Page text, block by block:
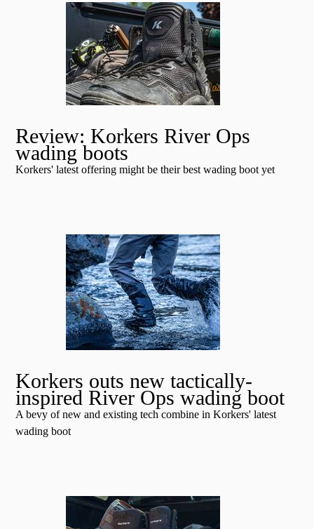
Review: Korkers River Ops
wading boots
Korkers' latest offering might be their best wading boot yet
Korkers outs new tactically-
inspired River Ops wading boot
A bevy of new and existing tech combine in Korkers' latest
wading boot